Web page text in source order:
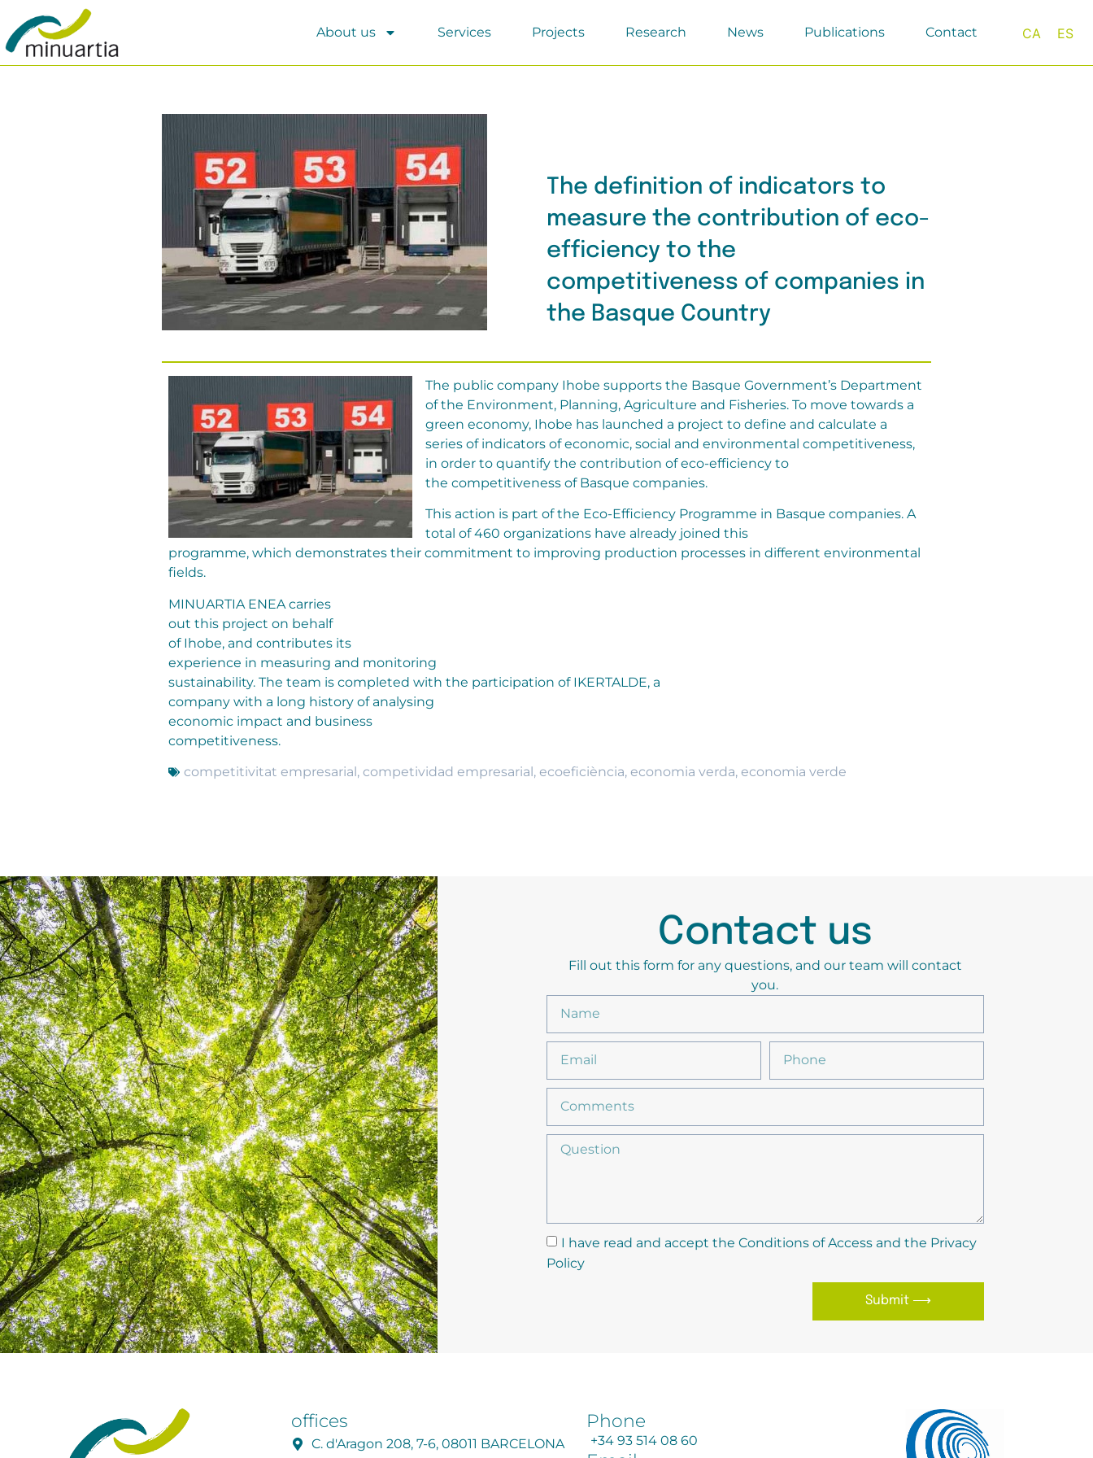
About us Services Projects Research News Publications Contact CA ES
The definition of indicators to
measure the contribution of eco-
efficiency to the
competitiveness of companies in
the Basque Country
The public company Ihobe supports the Basque Government’s Department
of the Environment, Planning, Agriculture and Fisheries. To move towards a
green economy, Ihobe has launched a project to define and calculate a
series of indicators of economic, social and environmental competitiveness,
in order to quantify the contribution of eco-efficiency to
the competitiveness of Basque companies.
This action is part of the Eco-Efficiency Programme in Basque companies. A
total of 460 organizations have already joined this
programme, which demonstrates their commitment to improving production processes in different environmental
fields.
MINUARTIA ENEA carries
out this project on behalf
of Ihobe, and contributes its
experience in measuring and monitoring
sustainability. The team is completed with the participation of IKERTALDE, a
company with a long history of analysing
economic impact and business
competitiveness.
competitivitat empresarial , competividad empresarial , ecoeficiència, economia verda, economia verde
Contact us
Fill out this form for any questions, and our team will contact
you.
I have read and accept the Conditions of Access and the Privacy
Policy
Submit ⟶
offices
C. d'Aragon 208, 7-6, 08011 BARCELONA
Phone
+34 93 514 08 60